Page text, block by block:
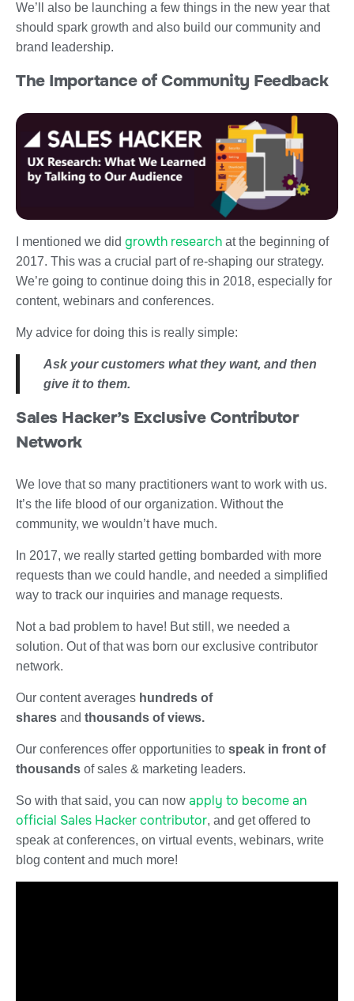
We’ll also be launching a few things in the new year that
should spark growth and also build our community and
brand leadership.
The Importance of Community Feedback
I mentioned we did growth research at the beginning of
2017. This was a crucial part of re-shaping our strategy.
We’re going to continue doing this in 2018, especially for
content, webinars and conferences.
My advice for doing this is really simple:
Ask your customers what they want, and then
give it to them.
Sales Hacker’s Exclusive Contributor
Network
We love that so many practitioners want to work with us.
It’s the life blood of our organization. Without the
community, we wouldn’t have much.
In 2017, we really started getting bombarded with more
requests than we could handle, and needed a simplified
way to track our inquiries and manage requests.
Not a bad problem to have! But still, we needed a
solution. Out of that was born our exclusive contributor
network.
Our content averages hundreds of
shares and thousands of views.
Our conferences offer opportunities to speak in front of
thousands of sales & marketing leaders.
So with that said, you can now apply to become an
official Sales Hacker contributor, and get offered to
speak at conferences, on virtual events, webinars, write
blog content and much more!